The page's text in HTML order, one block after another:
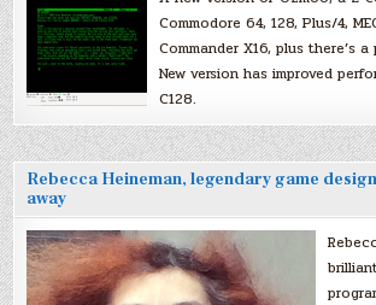
Commodore 64, 128, Plus/4,
Commander X16, plus there’s
New version has improved
C128.
Rebecca Heineman, legendary game
away